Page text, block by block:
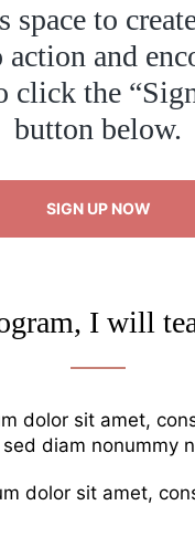
space to
and
click the
button below.
SIGN UP NOW
I will
dolor sit amet,
diam nonummy
dolor sit amet,